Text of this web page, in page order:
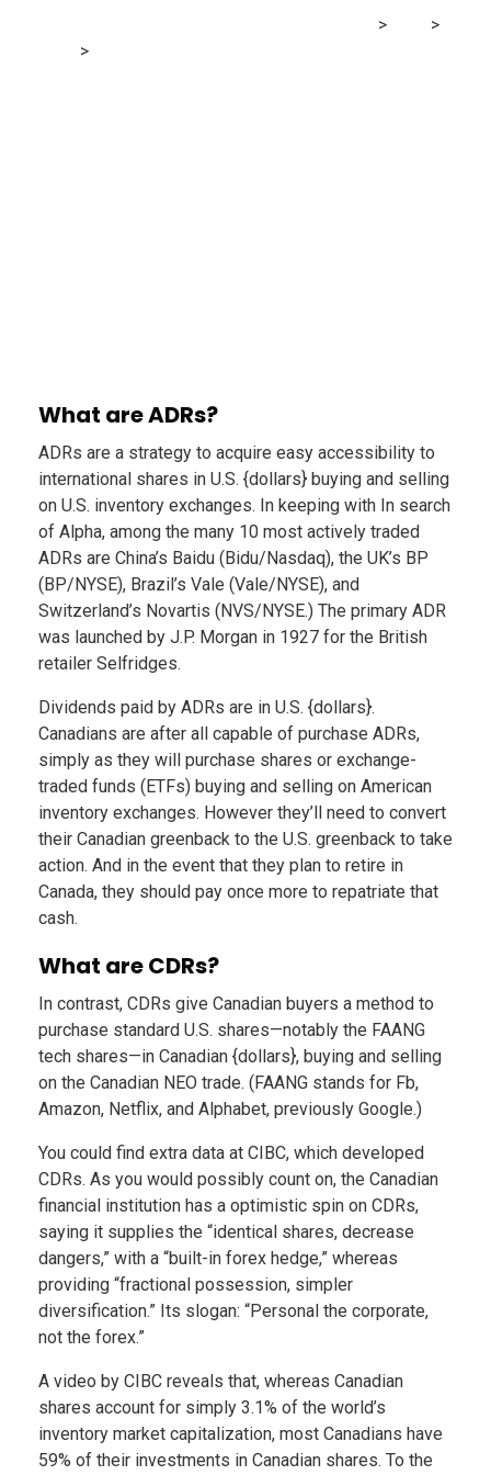
>
>
>
What are ADRs?
ADRs are a strategy to acquire easy accessibility to
international shares in U.S. {dollars} buying and selling
on U.S. inventory exchanges. In keeping with In search
of Alpha, among the many 10 most actively traded
ADRs are China’s Baidu (Bidu/Nasdaq), the UK’s BP
(BP/NYSE), Brazil’s Vale (Vale/NYSE), and
Switzerland’s Novartis (NVS/NYSE.) The primary ADR
was launched by J.P. Morgan in 1927 for the British
retailer Selfridges.
Dividends paid by ADRs are in U.S. {dollars}.
Canadians are after all capable of purchase ADRs,
simply as they will purchase shares or exchange-
traded funds (ETFs) buying and selling on American
inventory exchanges. However they’ll need to convert
their Canadian greenback to the U.S. greenback to take
action. And in the event that they plan to retire in
Canada, they should pay once more to repatriate that
cash.
What are CDRs?
In contrast, CDRs give Canadian buyers a method to
purchase standard U.S. shares—notably the FAANG
tech shares—in Canadian {dollars}, buying and selling
on the Canadian NEO trade. (FAANG stands for Fb,
Amazon, Netflix, and Alphabet, previously Google.)
You could find extra data at CIBC, which developed
CDRs. As you would possibly count on, the Canadian
financial institution has a optimistic spin on CDRs,
saying it supplies the “identical shares, decrease
dangers,” with a “built-in forex hedge,” whereas
providing “fractional possession, simpler
diversification.” Its slogan: “Personal the corporate,
not the forex.”
A video by CIBC reveals that, whereas Canadian
shares account for simply 3.1% of the world’s
inventory market capitalization, most Canadians have
59% of their investments in Canadian shares. To the